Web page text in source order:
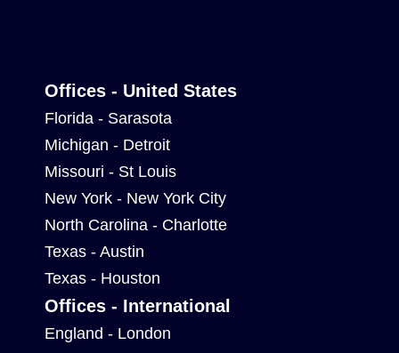
Offices - United States
Florida - Sarasota
Michigan - Detroit
Missouri - St Louis
New York - New York City
North Carolina - Charlotte
Texas - Austin
Texas - Houston
Offices - International
England - London